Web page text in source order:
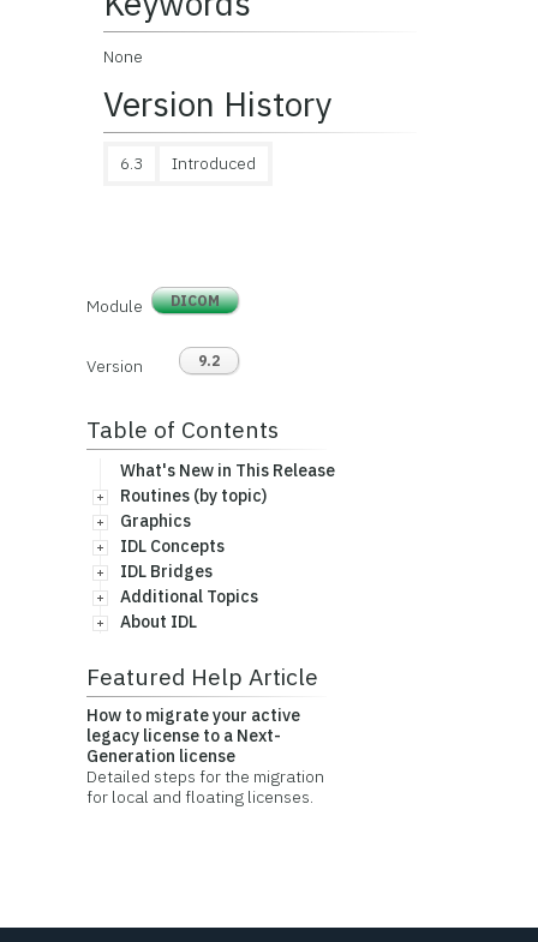
None
Version History
6.3 Introduced
Module DICOM
Version 9.2
Table of Contents
What's New in This Release
Routines (by topic)
Graphics
IDL Concepts
IDL Bridges
Additional Topics
About IDL
Featured Help Article
How to migrate your active
legacy license to a Next-
Generation license
Detailed steps for the migration
for local and floating licenses.